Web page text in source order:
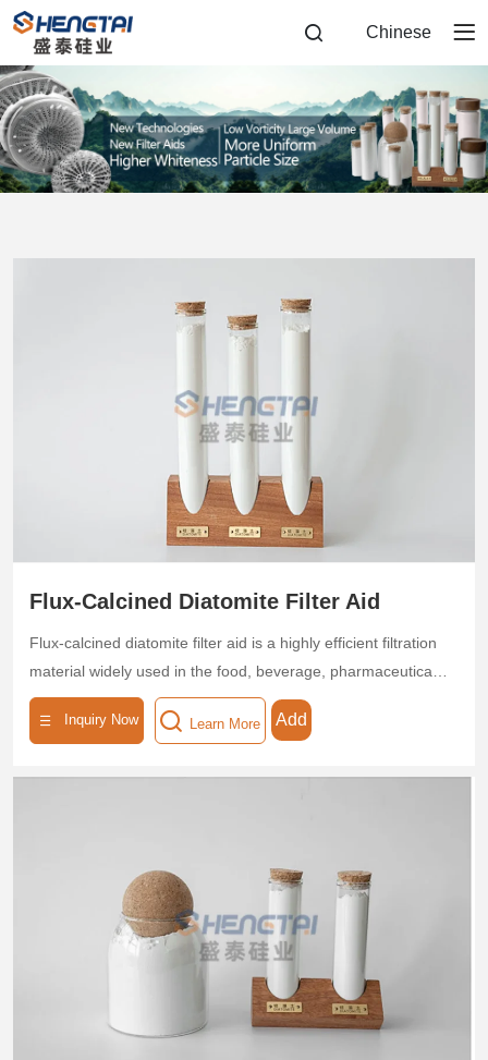
Chinese
Flux
Calcined
Diatomite
Filter
Aid
Flux-Calcined Diatomite Filter Aid
Flux-calcined diatomite filter aid is a highly efficient filtration
material widely used in the food, beverage, pharmaceutical,
and chemical industries, renowned as a "natural molecular
sieve." Produced through high-temperature calcination at
Inquiry Now Learn More Add